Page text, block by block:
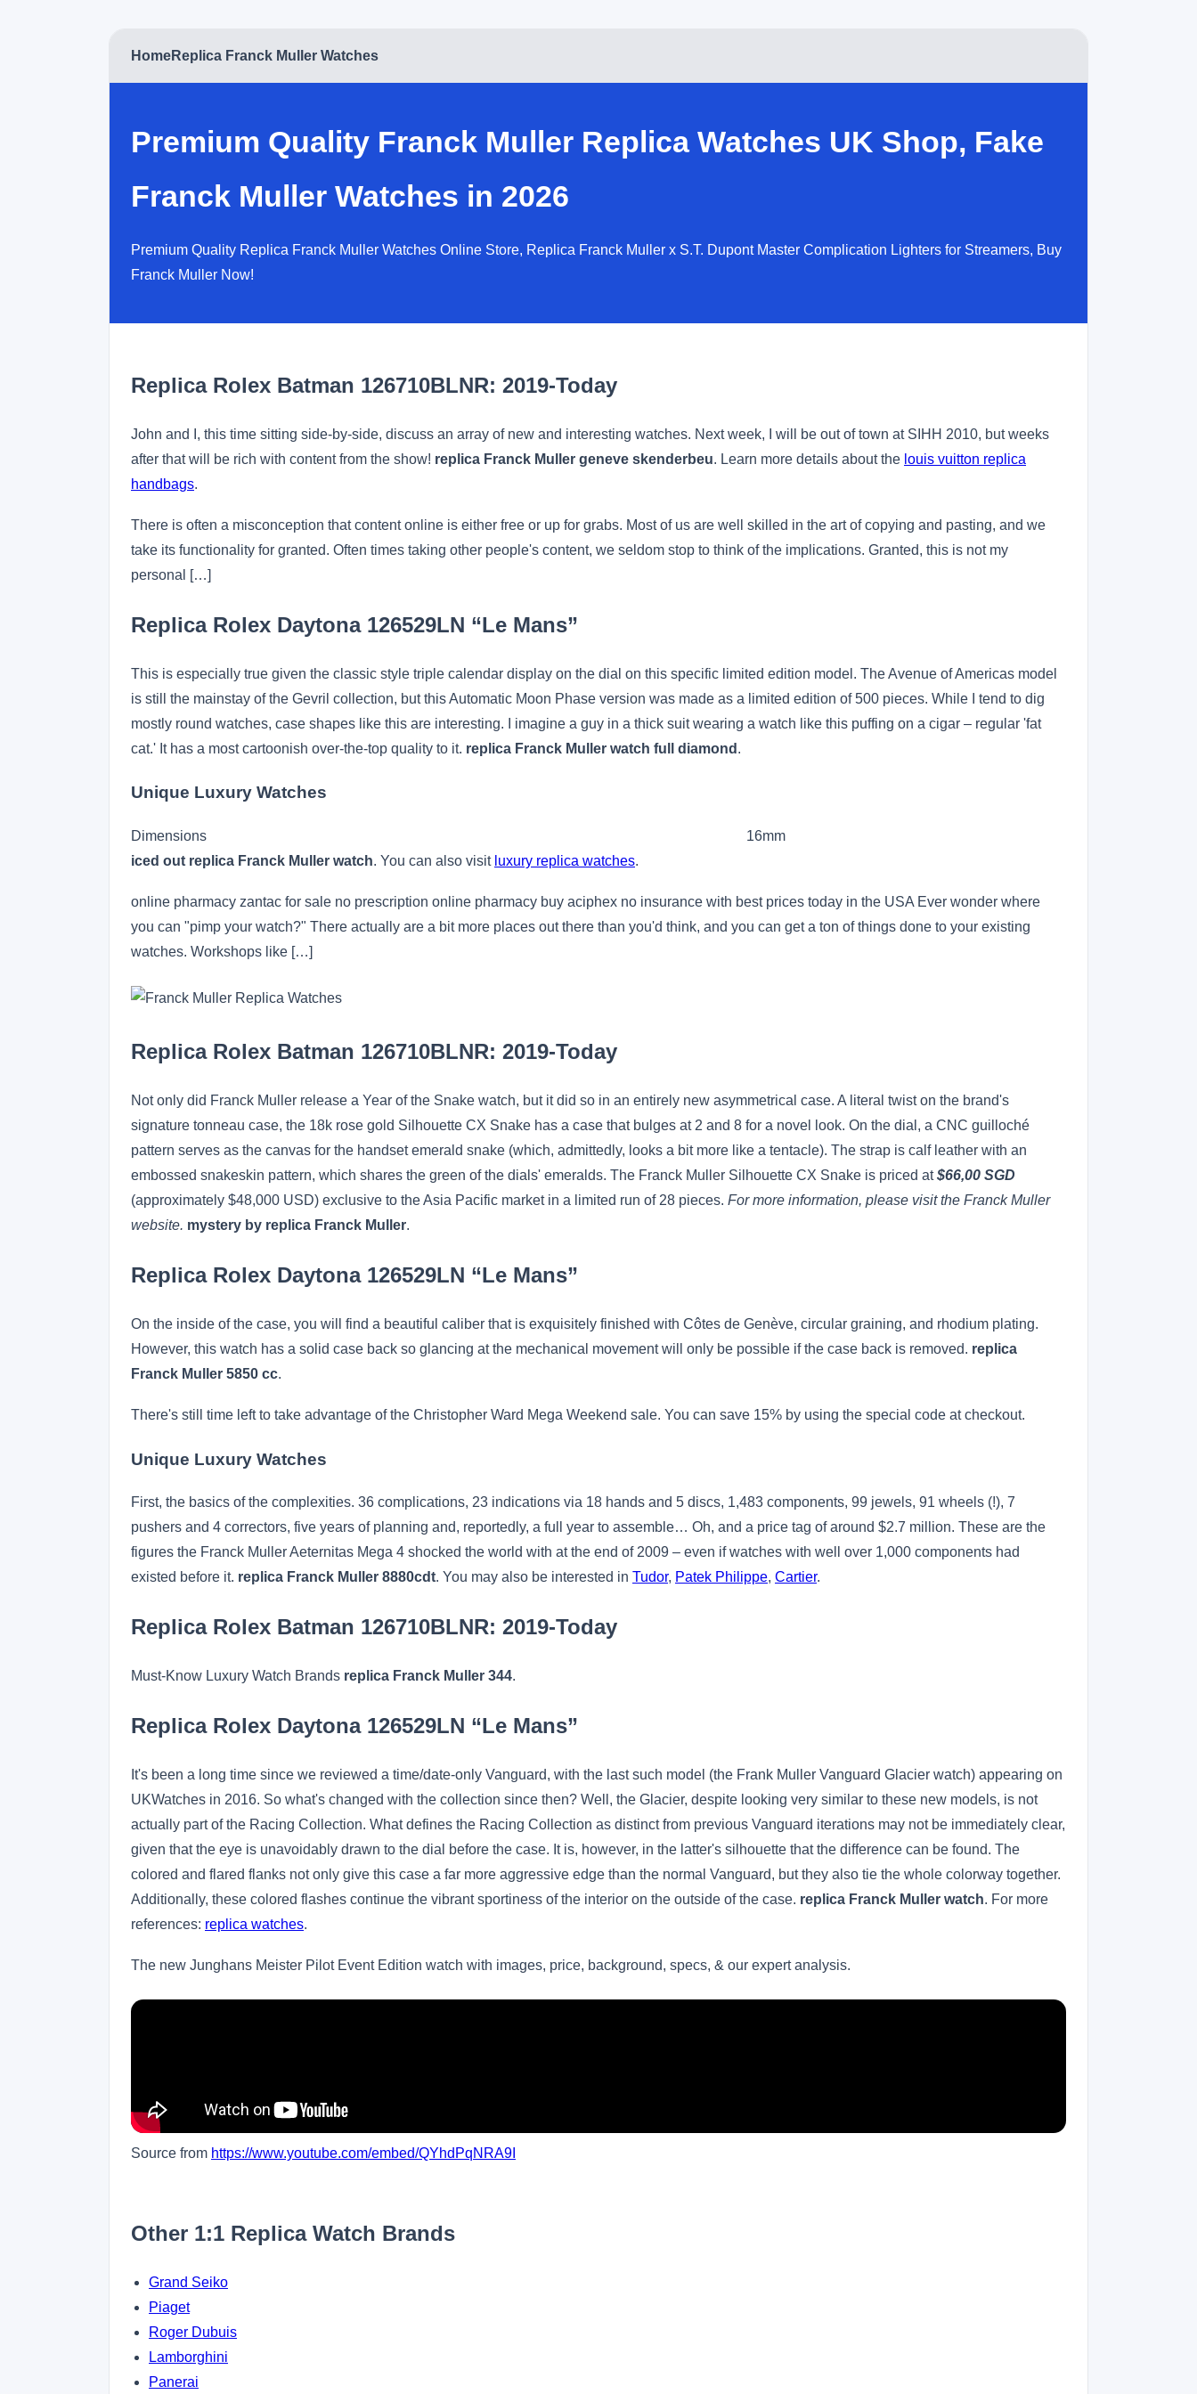
HomeReplica Franck Muller Watches
Premium Quality Franck Muller Replica Watches UK Shop, Fake
Franck Muller Watches in 2026
Premium Quality Replica Franck Muller Watches Online Store, Replica Franck Muller x S.T. Dupont Master Complication Lighters for Streamers, Buy
Franck Muller Now!
Replica Rolex Batman 126710BLNR: 2019-Today
John and I, this time sitting side-by-side, discuss an array of new and interesting watches. Next week, I will be out of town at SIHH 2010, but weeks
after that will be rich with content from the show! replica Franck Muller geneve skenderbeu. Learn more details about the louis vuitton replica
handbags.
There is often a misconception that content online is either free or up for grabs. Most of us are well skilled in the art of copying and pasting, and we
take its functionality for granted. Often times taking other people's content, we seldom stop to think of the implications. Granted, this is not my
personal […]
Replica Rolex Daytona 126529LN “Le Mans”
This is especially true given the classic style triple calendar display on the dial on this specific limited edition model. The Avenue of Americas model
is still the mainstay of the Gevril collection, but this Automatic Moon Phase version was made as a limited edition of 500 pieces. While I tend to dig
mostly round watches, case shapes like this are interesting. I imagine a guy in a thick suit wearing a watch like this puffing on a cigar – regular 'fat
cat.' It has a most cartoonish over-the-top quality to it. replica Franck Muller watch full diamond .
Unique Luxury Watches
Dimensions
16mm
iced out replica Franck Muller watch. You can also visit luxury replica watches.
online pharmacy zantac for sale no prescription online pharmacy buy aciphex no insurance with best prices today in the USA Ever wonder where
you can "pimp your watch?" There actually are a bit more places out there than you'd think, and you can get a ton of things done to your existing
watches. Workshops like […]
Replica Rolex Batman 126710BLNR: 2019-Today
Not only did Franck Muller release a Year of the Snake watch, but it did so in an entirely new asymmetrical case. A literal twist on the brand's
signature tonneau case, the 18k rose gold Silhouette CX Snake has a case that bulges at 2 and 8 for a novel look. On the dial, a CNC guilloché
pattern serves as the canvas for the handset emerald snake (which, admittedly, looks a bit more like a tentacle). The strap is calf leather with an
embossed snakeskin pattern, which shares the green of the dials' emeralds. The Franck Muller Silhouette CX Snake is priced at$66,00 SGD
(approximately $48,000 USD) exclusive to the Asia Pacific market in a limited run of 28 pieces. For more information, please visit the Franck Muller
website. mystery by replica Franck Muller.
Replica Rolex Daytona 126529LN “Le Mans”
On the inside of the case, you will find a beautiful caliber that is exquisitely finished with Côtes de Genève, circular graining, and rhodium plating.
However, this watch has a solid case back so glancing at the mechanical movement will only be possible if the case back is removed. replica
Franck Muller 5850 cc.
There's still time left to take advantage of the Christopher Ward Mega Weekend sale. You can save 15% by using the special code at checkout.
Unique Luxury Watches
First, the basics of the complexities. 36 complications, 23 indications via 18 hands and 5 discs, 1,483 components, 99 jewels, 91 wheels (!), 7
pushers and 4 correctors, five years of planning and, reportedly, a full year to assemble… Oh, and a price tag of around $2.7 million. These are the
figures the Franck Muller Aeternitas Mega 4 shocked the world with at the end of 2009 – even if watches with well over 1,000 components had
existed before it. replica Franck Muller 8880cdt. You may also be interested in Tudor, Patek Philippe, Cartier.
Replica Rolex Batman 126710BLNR: 2019-Today
Must-Know Luxury Watch Brands replica Franck Muller 344.
Replica Rolex Daytona 126529LN “Le Mans”
It's been a long time since we reviewed a time/date-only Vanguard, with the last such model (the Frank Muller Vanguard Glacier watch) appearing on
UKWatches in 2016. So what's changed with the collection since then? Well, the Glacier, despite looking very similar to these new models, is not
actually part of the Racing Collection. What defines the Racing Collection as distinct from previous Vanguard iterations may not be immediately clear,
given that the eye is unavoidably drawn to the dial before the case. It is, however, in the latter's silhouette that the difference can be found. The
colored and flared flanks not only give this case a far more aggressive edge than the normal Vanguard, but they also tie the whole colorway together.
Additionally, these colored flashes continue the vibrant sportiness of the interior on the outside of the case. replica Franck Muller watch. For more
references: replica watches.
The new Junghans Meister Pilot Event Edition watch with images, price, background, specs, & our expert analysis.
Source from https://www.youtube.com/embed/QYhdPqNRA9I
Other 1:1 Replica Watch Brands
Grand Seiko
Piaget
Roger Dubuis
Lamborghini
Panerai